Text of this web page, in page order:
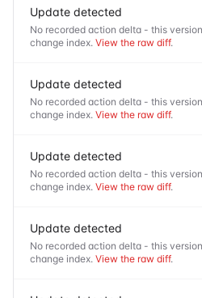
Update detected
No recorded action delta - this
change index. View the raw diff.
Update detected
No recorded action delta - this
change index. View the raw diff.
Update detected
No recorded action delta - this
change index. View the raw diff.
Update detected
No recorded action delta - this
change index. View the raw diff.